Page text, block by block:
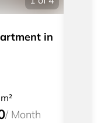
in
m²
/ Month